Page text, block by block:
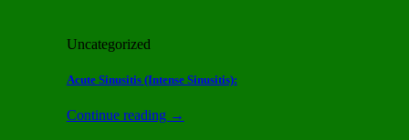
Uncategorized
Acute Sinusitis (Intense Sinusitis):
Continue reading →